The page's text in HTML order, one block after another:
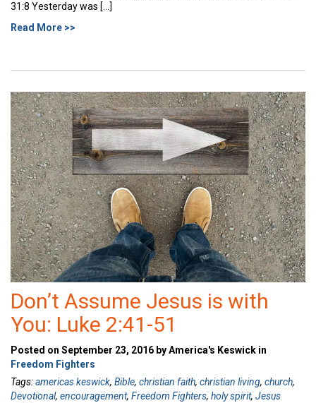
31:8 Yesterday was […]
Read More >>
Don’t Assume Jesus is with
You: Luke 2:41-51
Posted on September 23, 2016 by America's Keswick in
Freedom Fighters
Tags:americas keswick, Bible, christian faith, christian living, church,
Devotional, encouragement, Freedom Fighters, holy spirit, Jesus